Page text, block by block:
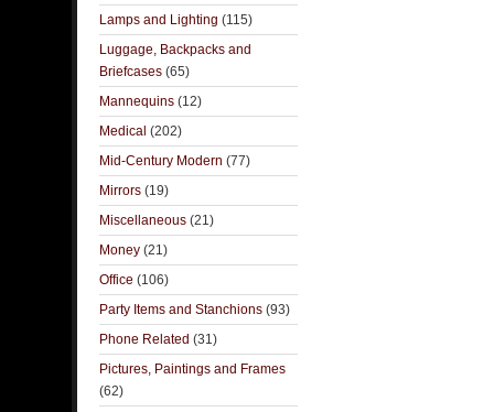
Lamps and Lighting (115)
Luggage, Backpacks and
Briefcases (65)
Mannequins (12)
Medical (202)
Mid-Century Modern (77)
Mirrors (19)
Miscellaneous (21)
Money (21)
Office (106)
Party Items and Stanchions (93)
Phone Related (31)
Pictures, Paintings and Frames
(62)